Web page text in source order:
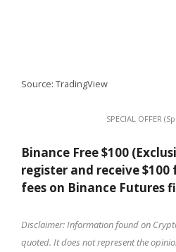
Source: TradingView
SPECIAL OFFER
Binance Free $100
register and receive $100
fees on Binance Futures
Disclaimer: Information found on
quoted. It does not represent the